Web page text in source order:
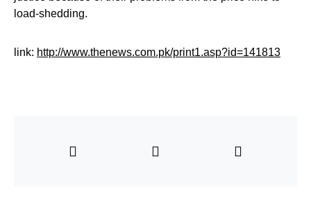
load-shedding.
link: http://www.thenews.com.pk/print1.asp?id=141813